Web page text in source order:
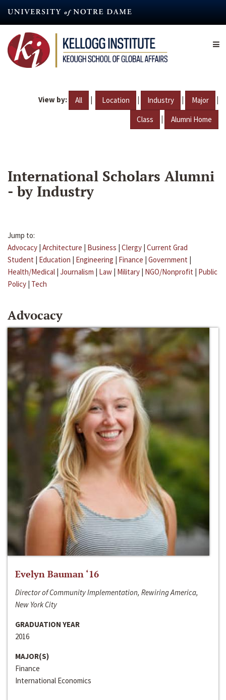
content
View by: All | Location | Industry | Major |
Class | Alumni Home
International Scholars Alumni
- by Industry
Jump to:
Advocacy | Architecture | Business | Clergy | Current Grad
Student | Education | Engineering | Finance | Government |
Health/Medical | Journalism | Law | Military | NGO/Nonprofit | Public
Policy | Tech
Advocacy
Evelyn Bauman ‘16
Director of Community Implementation, Rewiring America,
New York City
GRADUATION YEAR
2016
MAJOR(S)
Finance
International Economics